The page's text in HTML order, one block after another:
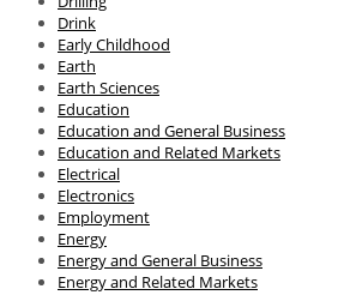
Drink
Early Childhood
Earth
Earth Sciences
Education
Education and General Business
Education and Related Markets
Electrical
Electronics
Employment
Energy
Energy and General Business
Energy and Related Markets